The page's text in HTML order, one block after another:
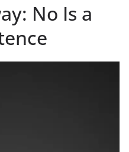
No Is a